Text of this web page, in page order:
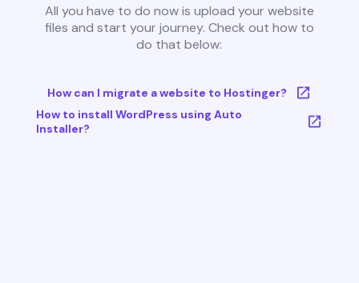
All you have to do now is upload your website
files and start your journey. Check out how to
do that below:
How can I migrate a website to Hostinger?
How to install WordPress using Auto
Installer?